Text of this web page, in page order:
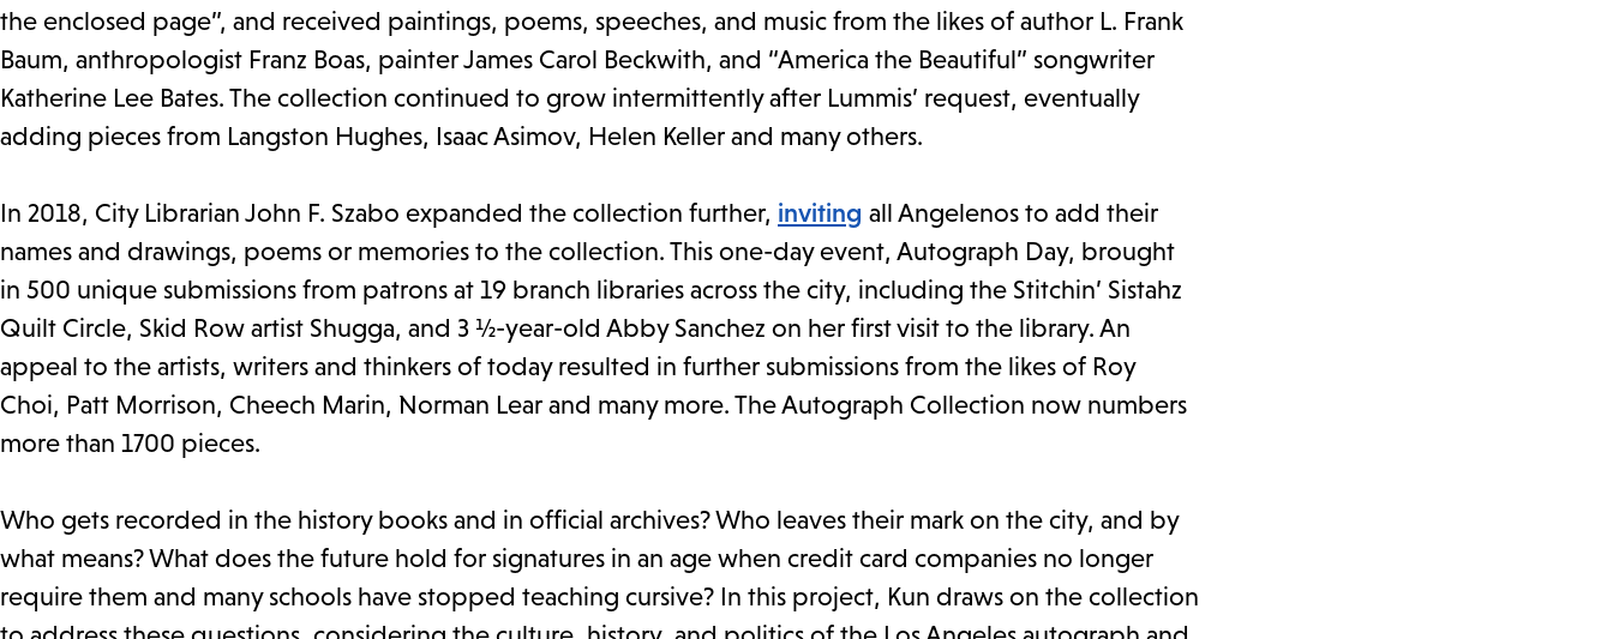
the enclosed page”, and received paintings, poems, speeches, and music from the likes of author L. Frank
Baum, anthropologist Franz Boas, painter James Carol Beckwith, and “America the Beautiful” songwriter
Katherine Lee Bates. The collection continued to grow intermittently after Lummis’ request, eventually
adding pieces from Langston Hughes, Isaac Asimov, Helen Keller and many others.
In 2018, City Librarian John F. Szabo expanded the collection further, inviting all Angelenos to add their
names and drawings, poems or memories to the collection. This one-day event, Autograph Day, brought
in 500 unique submissions from patrons at 19 branch libraries across the city, including the Stitchin’ Sistahz
Quilt Circle, Skid Row artist Shugga, and 3 ½-year-old Abby Sanchez on her first visit to the library. An
appeal to the artists, writers and thinkers of today resulted in further submissions from the likes of Roy
Choi, Patt Morrison, Cheech Marin, Norman Lear and many more. The Autograph Collection now numbers
more than 1700 pieces.
Who gets recorded in the history books and in official archives? Who leaves their mark on the city, and by
what means? What does the future hold for signatures in an age when credit card companies no longer
require them and many schools have stopped teaching cursive? In this project, Kun draws on the collection